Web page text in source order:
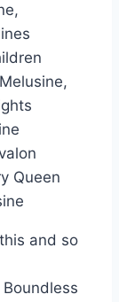
Queen
and so